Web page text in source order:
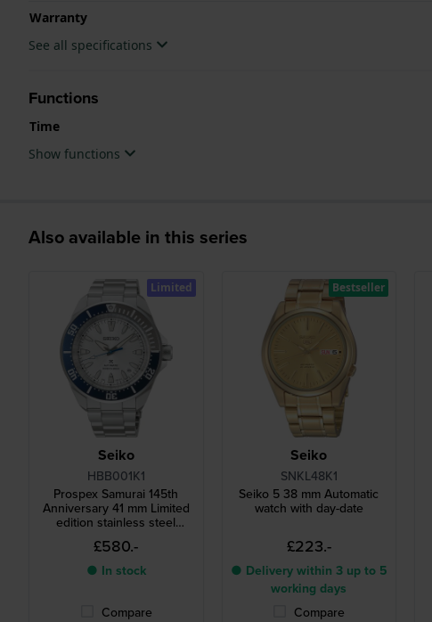
Warranty
See all specifications
Functions
Time
Show functions
Also available in this series
Seiko
HBB001K1
Prospex Samurai 145th
Anniversary 41 mm Limited
edition stainless steel
automatic diver watch
£580.-
● In stock
Compare
Limited
Seiko
SNKL48K1
Seiko 5 38 mm Automatic
watch with day-date
£223.-
● Delivery within 3 up to 5
working days
Compare
Bestseller